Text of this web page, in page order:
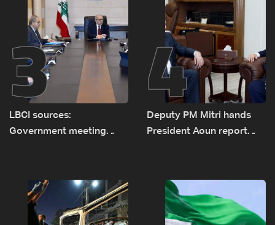
3
LBCI sources:
Government meeting
transporting Iraqi fuel to
Lebanon by tanker trucks
4
Deputy PM Mitri hands
President Aoun report
humanitarian law